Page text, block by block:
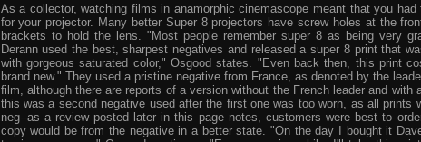
As a collector, watching films in anamorphic cinemascope meant that you
for your projector. Many better Super 8 projectors have screw holes at the
brackets to hold the lens. "Most people remember super 8 as being very
Derann used the best, sharpest negatives and released a super 8 print that
with gorgeous saturated color," Osgood states. "Even back then, this print
brand new." They used a pristine negative from France, as denoted by the
film, although there are reports of a version without the French leader and with
this was a second negative used after the first one was too worn, as all prints
neg--as a review posted later in this page notes, customers were best to
copy would be from the negative in a better state. "On the day I bought it